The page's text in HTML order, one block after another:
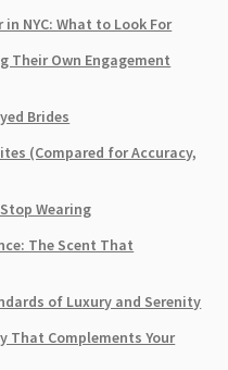
NYC: What to Look For
Their Own Engagement
Brides
(Compared for Accuracy,
Wearing
The Scent That
of Luxury and Serenity
That Complements Your